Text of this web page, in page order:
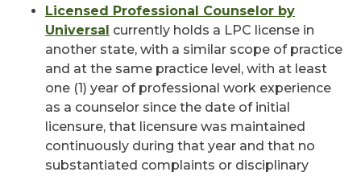
Licensed Professional Counselor by
Universal currently holds a LPC license in
another state, with a similar scope of practice
and at the same practice level, with at least
one (1) year of professional work experience
as a counselor since the date of initial
licensure, that licensure was maintained
continuously during that year and that no
substantiated complaints or disciplinary